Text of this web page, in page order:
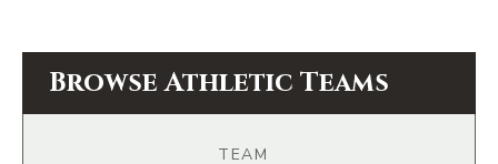
Browse Athletic Teams
TEAM